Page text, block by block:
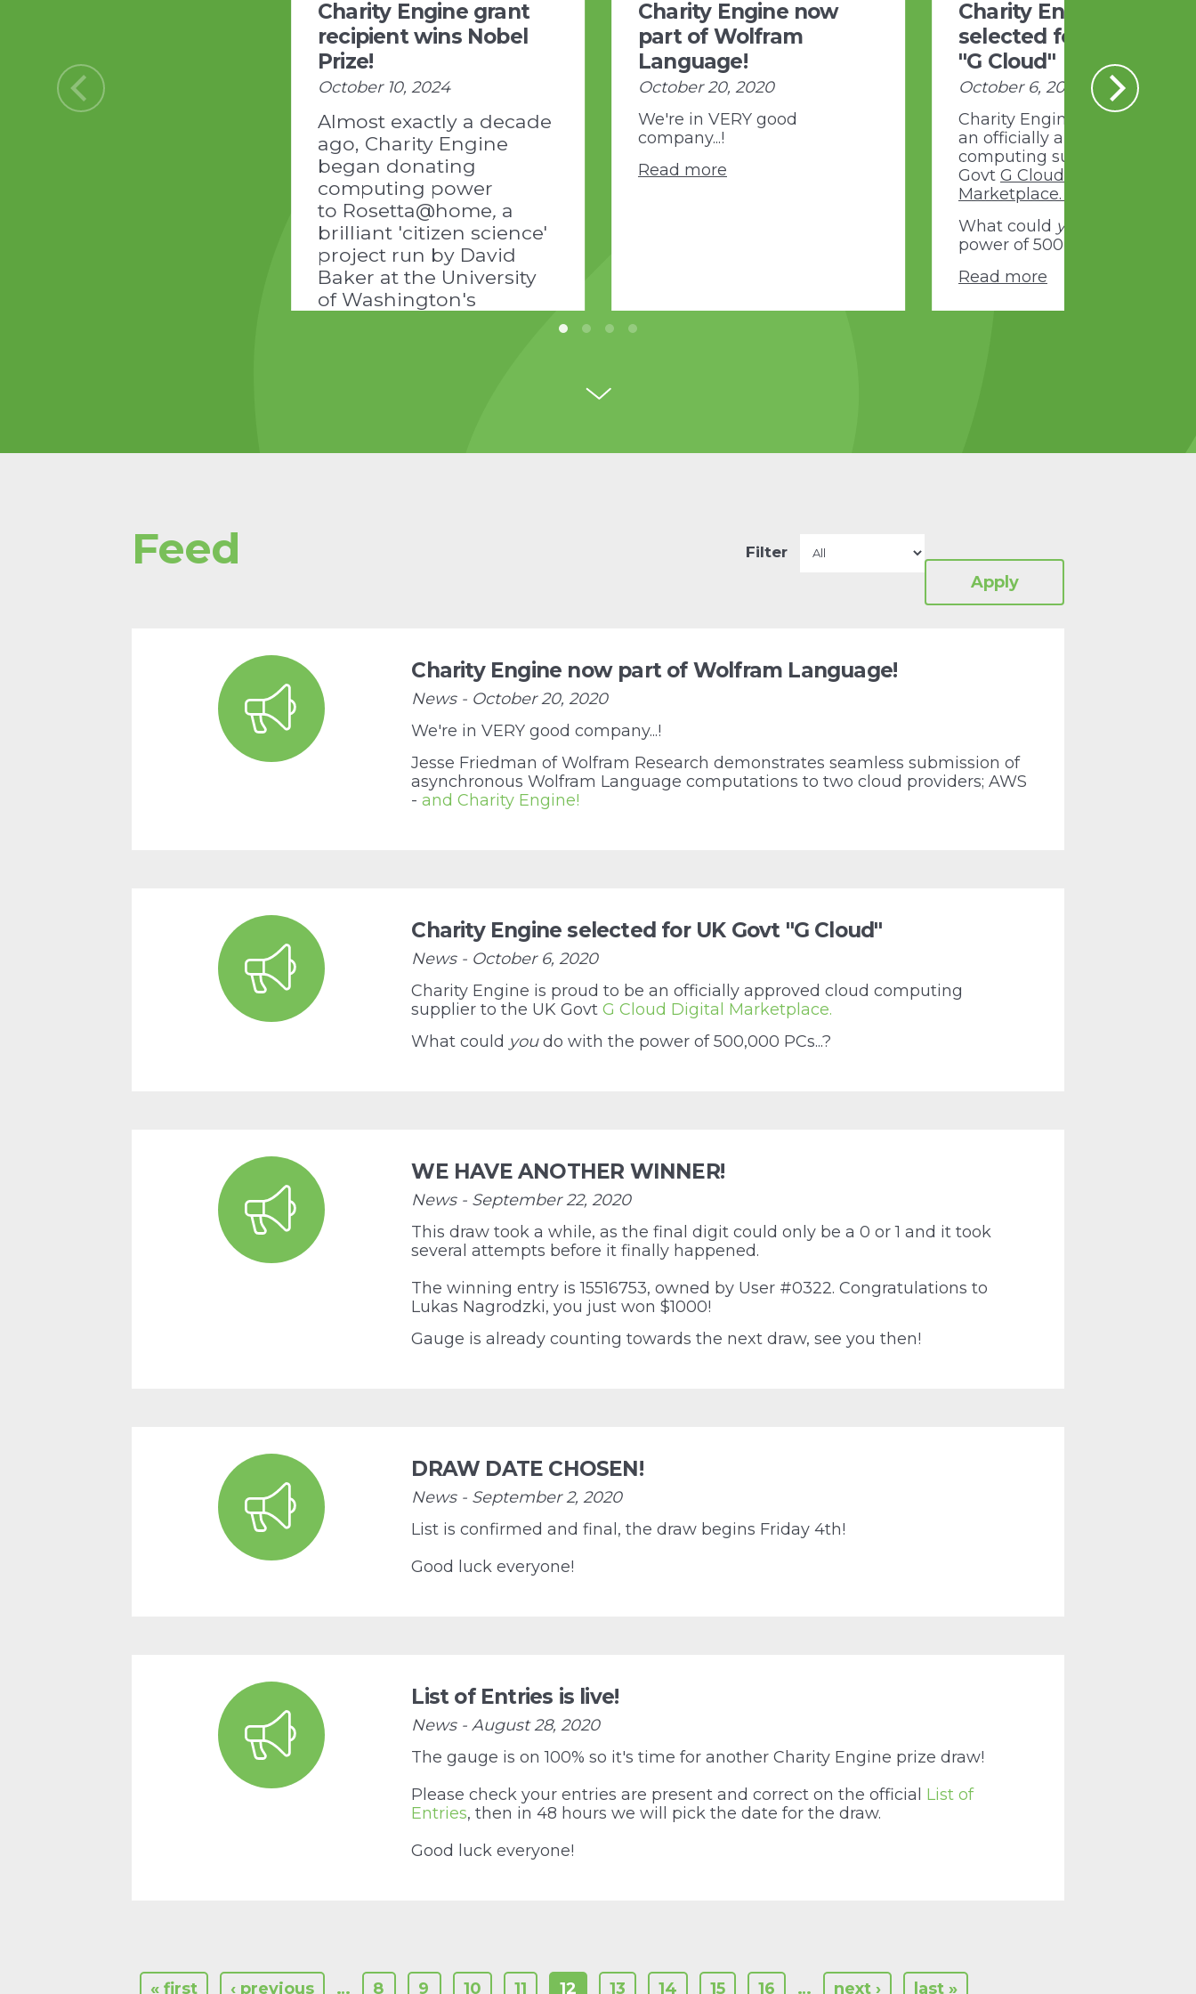
Charity Engine grant
recipient wins Nobel
Prize!
October 10, 2024
Almost exactly a decade
ago, Charity Engine
began donating
computing power
to Rosetta@home, a
brilliant 'citizen science'
project run by David
Baker at the University
of Washington's
Charity Engine now
part of Wolfram
Language!
October 20, 2020
We're in VERY good
company...!
Read more
Charity Engine
selected for UK Govt
"G Cloud"
October 6, 2020
Charity Engine is proud to be
an officially approved cloud
computing supplier to the UK
Govt G Cloud Digital
Marketplace.
What could you
power of 500,000 PCs...?
Read more
Feed Filter
Charity Engine now part of Wolfram Language!
News - October 20, 2020
We're in VERY good company...!
Jesse Friedman of Wolfram Research demonstrates seamless submission of
asynchronous Wolfram Language computations to two cloud providers; AWS
-and Charity Engine!
Charity Engine selected for UK Govt "G Cloud"
News - October 6, 2020
Charity Engine is proud to be an officially approved cloud computing
supplier to the UK GovtG Cloud Digital Marketplace.
What could youdo with the power of 500,000 PCs...?
WE HAVE ANOTHER WINNER!
News - September 22, 2020
This draw took a while, as the final digit could only be a 0 or 1 and it took
several attempts before it finally happened.
The winning entry is 15516753, owned by User #0322. Congratulations to
Lukas Nagrodzki, you just won $1000!
Gauge is already counting towards the next draw, see you then!
DRAW DATE CHOSEN!
News - September 2, 2020
List is confirmed and final, the draw begins Friday 4th!
Good luck everyone!
List of Entries is live!
News - August 28, 2020
The gauge is on 100% so it's time for another Charity Engine prize draw!
Please check your entries are present and correct on the official List of
Entries, then in 48 hours we will pick the date for the draw.
Good luck everyone!
« first ‹ previous … 8 9 10 11 12 13 14 15 16 … next › last »